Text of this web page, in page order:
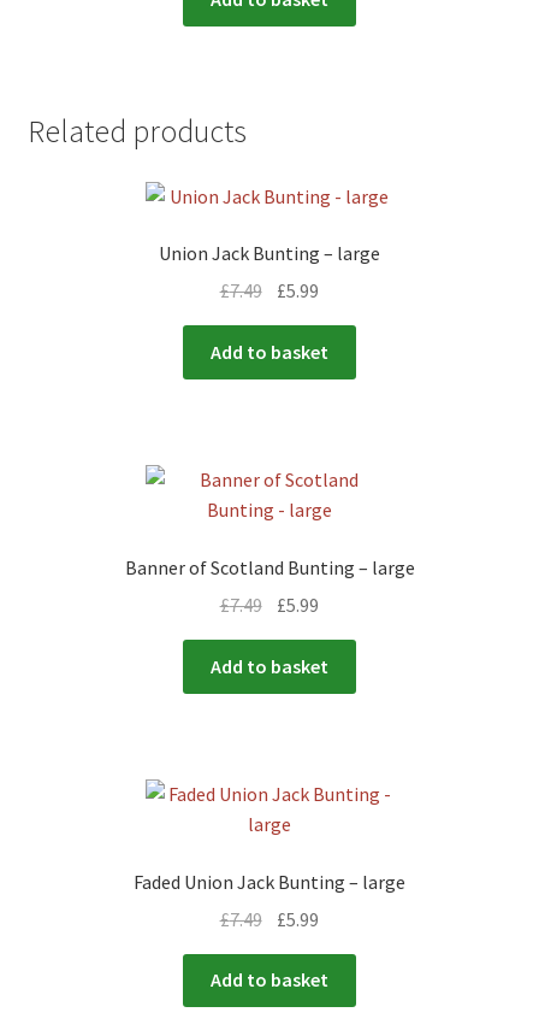
Related products
Union Jack Bunting – large
£7.49 £5.99
Add to basket
Banner of Scotland Bunting – large
£7.49 £5.99
Add to basket
Faded Union Jack Bunting – large
£7.49 £5.99
Add to basket